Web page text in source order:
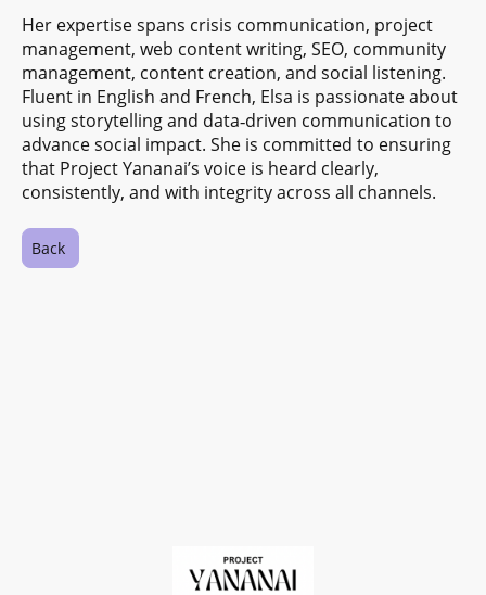
Her expertise spans crisis communication, project
management, web content writing, SEO, community
management, content creation, and social listening.
Fluent in English and French, Elsa is passionate about
using storytelling and data‑driven communication to
advance social impact. She is committed to ensuring
that Project Yananai’s voice is heard clearly,
consistently, and with integrity across all channels.
Back